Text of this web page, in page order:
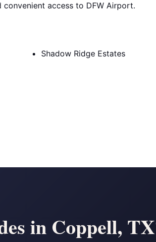
access to DFW Airport.
Shadow Ridge Estates
in Coppell,